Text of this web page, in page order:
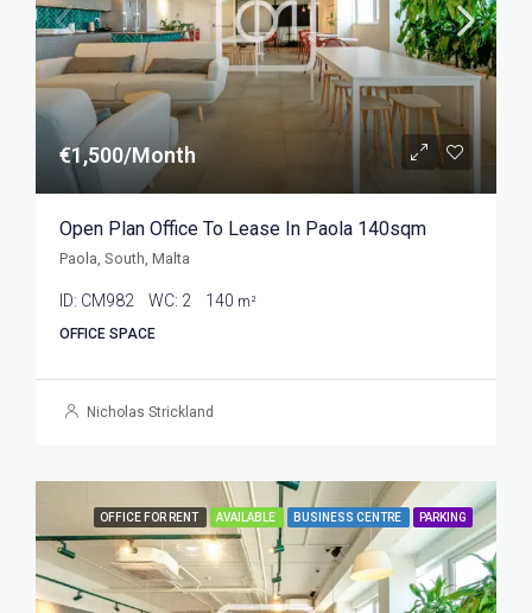
€1,500/Month
Open Plan Office To Lease In Paola 140sqm
Paola, South, Malta
ID: CM982 WC: 2 140 m²
OFFICE SPACE
Nicholas Strickland
OFFICE FOR RENT AVAILABLE BUSINESS CENTRE PARKING